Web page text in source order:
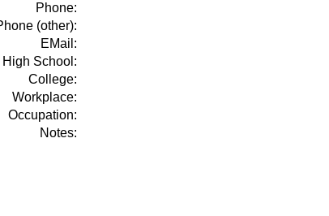
Phone:
(other):
EMail:
High School:
College:
Workplace:
Occupation:
Notes: